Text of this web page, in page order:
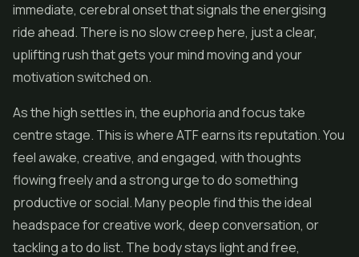
immediate, cerebral onset that signals the energising
ride ahead. There is no slow creep here, just a clear,
uplifting rush that gets your mind moving and your
motivation switched on.
As the high settles in, the euphoria and focus take
centre stage. This is where ATF earns its reputation. You
feel awake, creative, and engaged, with thoughts
flowing freely and a strong urge to do something
productive or social. Many people find this the ideal
headspace for creative work, deep conversation, or
tackling a to do list. The body stays light and free,